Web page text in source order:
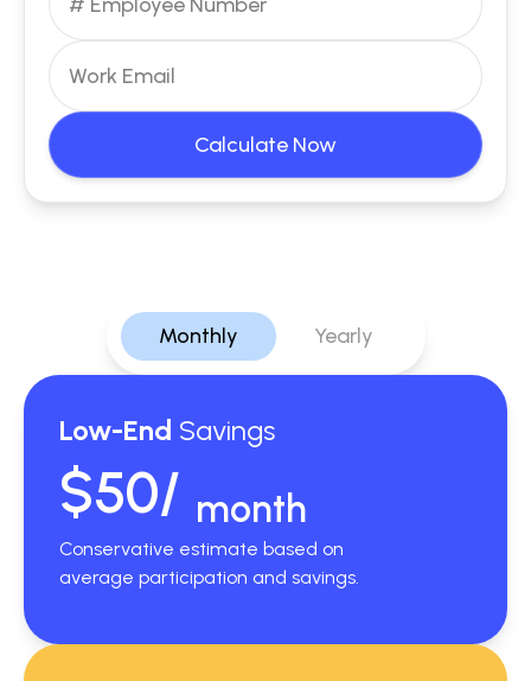
Calculate Now
Monthly Yearly
Low-End Savings
$50/ month
Conservative estimate based on
average participation and savings.